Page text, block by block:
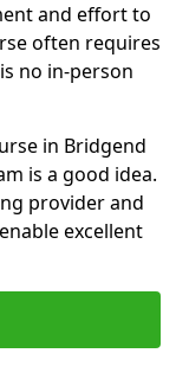
and effort to
often requires
no in-person
in Bridgend
is a good idea.
provider and
excellent